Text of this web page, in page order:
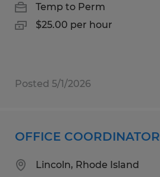
Temp to Perm
$25.00 per hour
Posted 5/1/2026
OFFICE COORDINATOR
Lincoln, Rhode Island